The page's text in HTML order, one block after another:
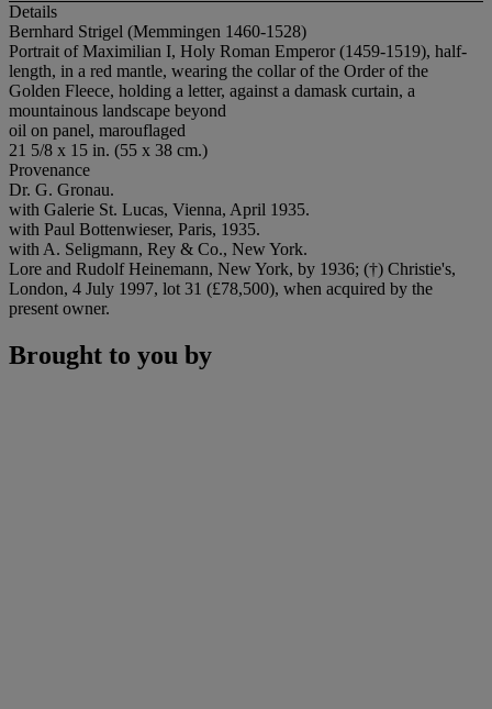
Details
Bernhard Strigel (Memmingen 1460-1528)
Portrait of Maximilian I, Holy Roman Emperor (1459-1519), half-
length, in a red mantle, wearing the collar of the Order of the
Golden Fleece, holding a letter, against a damask curtain, a
mountainous landscape beyond
oil on panel, marouflaged
21 5/8 x 15 in. (55 x 38 cm.)
Provenance
Dr. G. Gronau.
with Galerie St. Lucas, Vienna, April 1935.
with Paul Bottenwieser, Paris, 1935.
with A. Seligmann, Rey & Co., New York.
Lore and Rudolf Heinemann, New York, by 1936; (†) Christie's,
London, 4 July 1997, lot 31 (£78,500), when acquired by the
present owner.
Brought to you by